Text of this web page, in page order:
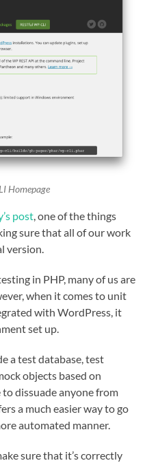
Homepage
post, one of the things
sure that all of our work
version.
in PHP, many of us are
when it comes to unit
with WordPress, it
set up.
a test database, test
objects based on
to dissuade anyone from
a much easier way to go
automated manner.
sure that it’s correctly